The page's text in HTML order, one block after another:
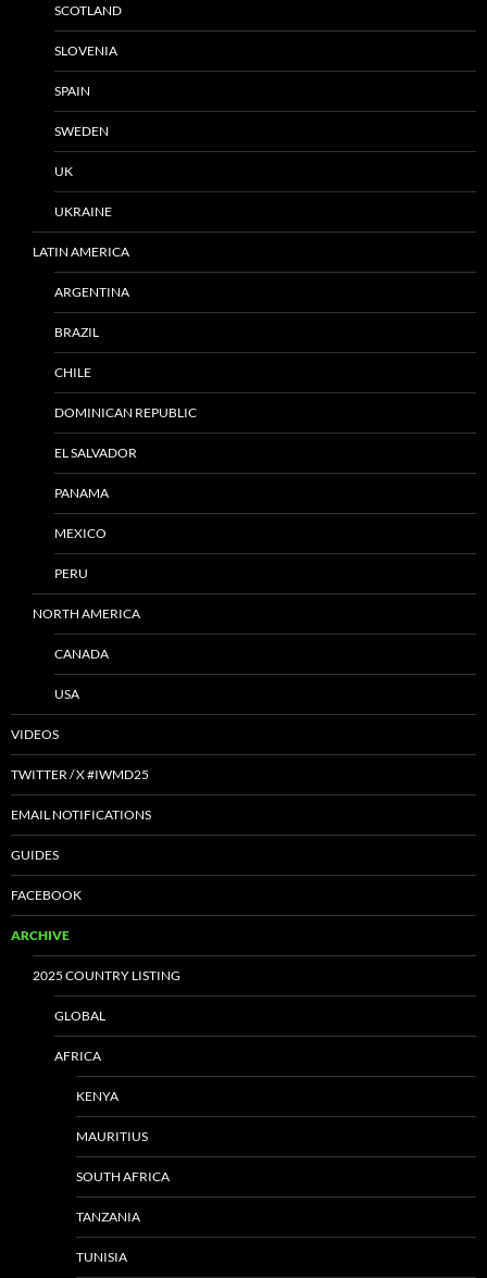
SCOTLAND
SLOVENIA
SPAIN
SWEDEN
UK
UKRAINE
LATIN AMERICA
ARGENTINA
BRAZIL
CHILE
DOMINICAN REPUBLIC
EL SALVADOR
PANAMA
MEXICO
PERU
NORTH AMERICA
CANADA
USA
VIDEOS
TWITTER / X #IWMD25
EMAIL NOTIFICATIONS
GUIDES
FACEBOOK
ARCHIVE
2025 COUNTRY LISTING
GLOBAL
AFRICA
KENYA
MAURITIUS
SOUTH AFRICA
TANZANIA
TUNISIA